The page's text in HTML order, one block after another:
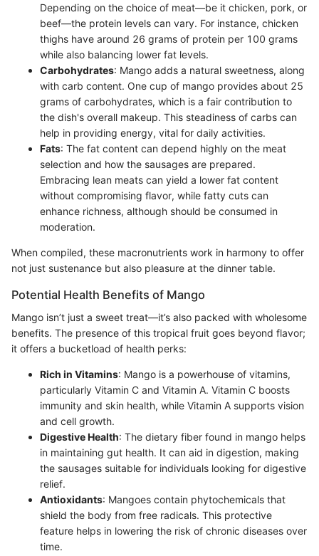
Depending on the choice of meat—be it chicken, pork, or
beef—the protein levels can vary. For instance, chicken
thighs have around 26 grams of protein per 100 grams
while also balancing lower fat levels.
Carbohydrates: Mango adds a natural sweetness, along
with carb content. One cup of mango provides about 25
grams of carbohydrates, which is a fair contribution to
the dish's overall makeup. This steadiness of carbs can
help in providing energy, vital for daily activities.
Fats: The fat content can depend highly on the meat
selection and how the sausages are prepared.
Embracing lean meats can yield a lower fat content
without compromising flavor, while fatty cuts can
enhance richness, although should be consumed in
moderation.
When compiled, these macronutrients work in harmony to offer
not just sustenance but also pleasure at the dinner table.
Potential Health Benefits of Mango
Mango isn’t just a sweet treat—it’s also packed with wholesome
benefits. The presence of this tropical fruit goes beyond flavor;
it offers a bucketload of health perks:
Rich in Vitamins: Mango is a powerhouse of vitamins,
particularly Vitamin C and Vitamin A. Vitamin C boosts
immunity and skin health, while Vitamin A supports vision
and cell growth.
Digestive Health: The dietary fiber found in mango helps
in maintaining gut health. It can aid in digestion, making
the sausages suitable for individuals looking for digestive
relief.
Antioxidants: Mangoes contain phytochemicals that
shield the body from free radicals. This protective
feature helps in lowering the risk of chronic diseases over
time.